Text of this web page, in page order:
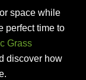
space while
perfect time to
Grass
discover how